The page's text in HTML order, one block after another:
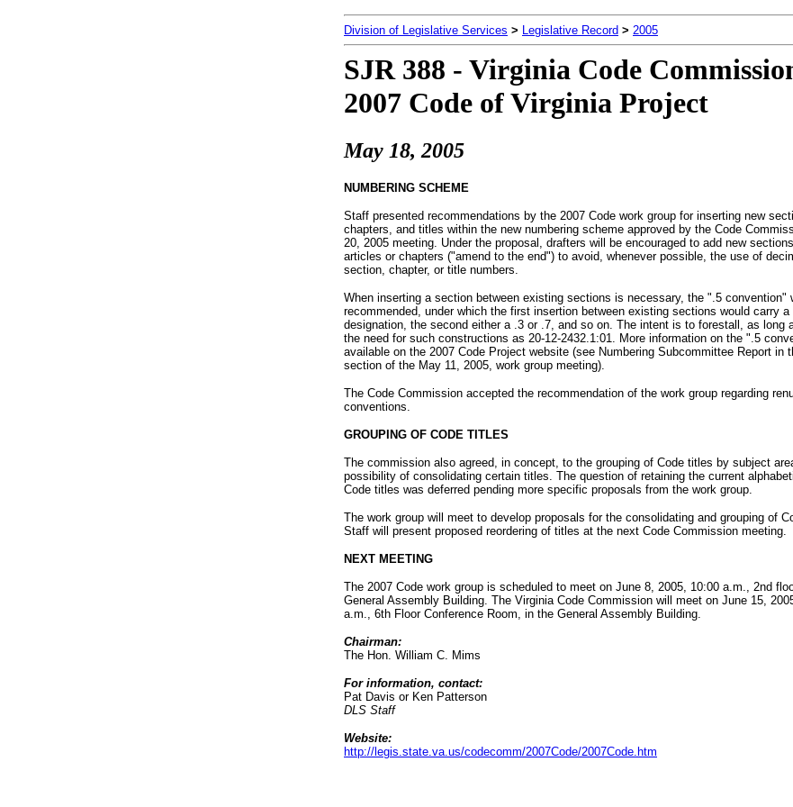
Division of Legislative Services > Legislative Record > 2005
SJR 388 - Virginia Code
2007 Code of Virginia Project
May 18, 2005
NUMBERING SCHEME
Staff presented recommendations by the 2007 Code work group for inserting new
chapters, and titles within the new numbering scheme approved by the Code
20, 2005 meeting. Under the proposal, drafters will be encouraged to add new
articles or chapters ("amend to the end") to avoid, whenever possible, the use of
section, chapter, or title numbers.
When inserting a section between existing sections is necessary, the ".5 convention"
recommended, under which the first insertion between existing sections would carry a
designation, the second either a .3 or .7, and so on. The intent is to forestall, as long
the need for such constructions as 20-12-2432.1:01. More information on the ".5
available on the 2007 Code Project website (see Numbering Subcommittee Report in
section of the May 11, 2005, work group meeting).
The Code Commission accepted the recommendation of the work group regarding
conventions.
GROUPING OF CODE TITLES
The commission also agreed, in concept, to the grouping of Code titles by subject
possibility of consolidating certain titles. The question of retaining the current
Code titles was deferred pending more specific proposals from the work group.
The work group will meet to develop proposals for the consolidating and grouping of
Staff will present proposed reordering of titles at the next Code Commission meeting.
NEXT MEETING
The 2007 Code work group is scheduled to meet on June 8, 2005, 10:00 a.m., 2nd
General Assembly Building. The Virginia Code Commission will meet on June 15,
a.m., 6th Floor Conference Room, in the General Assembly Building.
Chairman:
The Hon. William C. Mims
For information, contact:
Pat Davis or Ken Patterson
DLS Staff
Website:
http://legis.state.va.us/codecomm/2007Code/2007Code.htm